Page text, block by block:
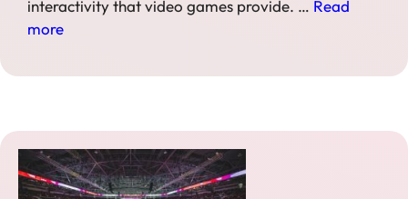
interactivity that video games provide. … Read
more